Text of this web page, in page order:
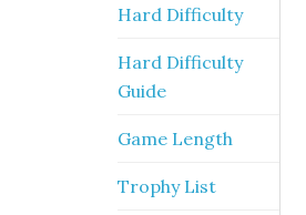
Hard Difficulty
Hard Difficulty
Guide
Game Length
Trophy List